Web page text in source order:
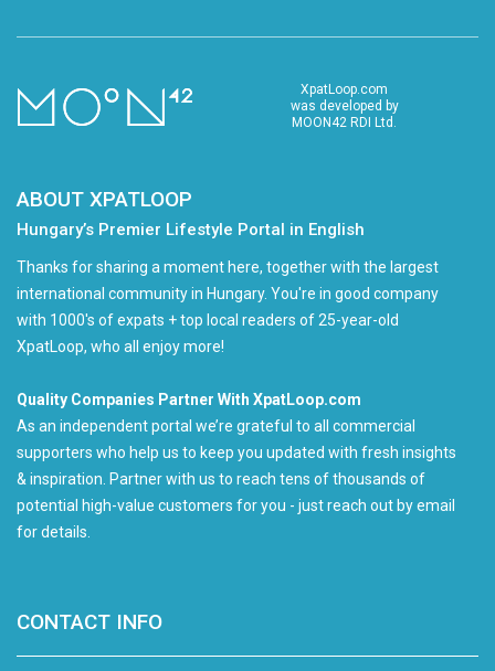
XpatLoop.com
was developed by
MOON42 RDI Ltd.
ABOUT XPATLOOP
Hungary’s Premier Lifestyle Portal in English
Thanks for sharing a moment here, together with the largest
international community in Hungary. You're in good company
with 1000's of expats + top local readers of 25-year-old
XpatLoop, who all enjoy more!
Quality Companies Partner With XpatLoop.com
As an independent portal we’re grateful to all commercial
supporters who help us to keep you updated with fresh insights
& inspiration. Partner with us to reach tens of thousands of
potential high-value customers for you - just reach out by email
for details.
CONTACT INFO